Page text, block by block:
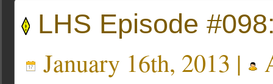
LHS Episode
January 16th, 2013 |